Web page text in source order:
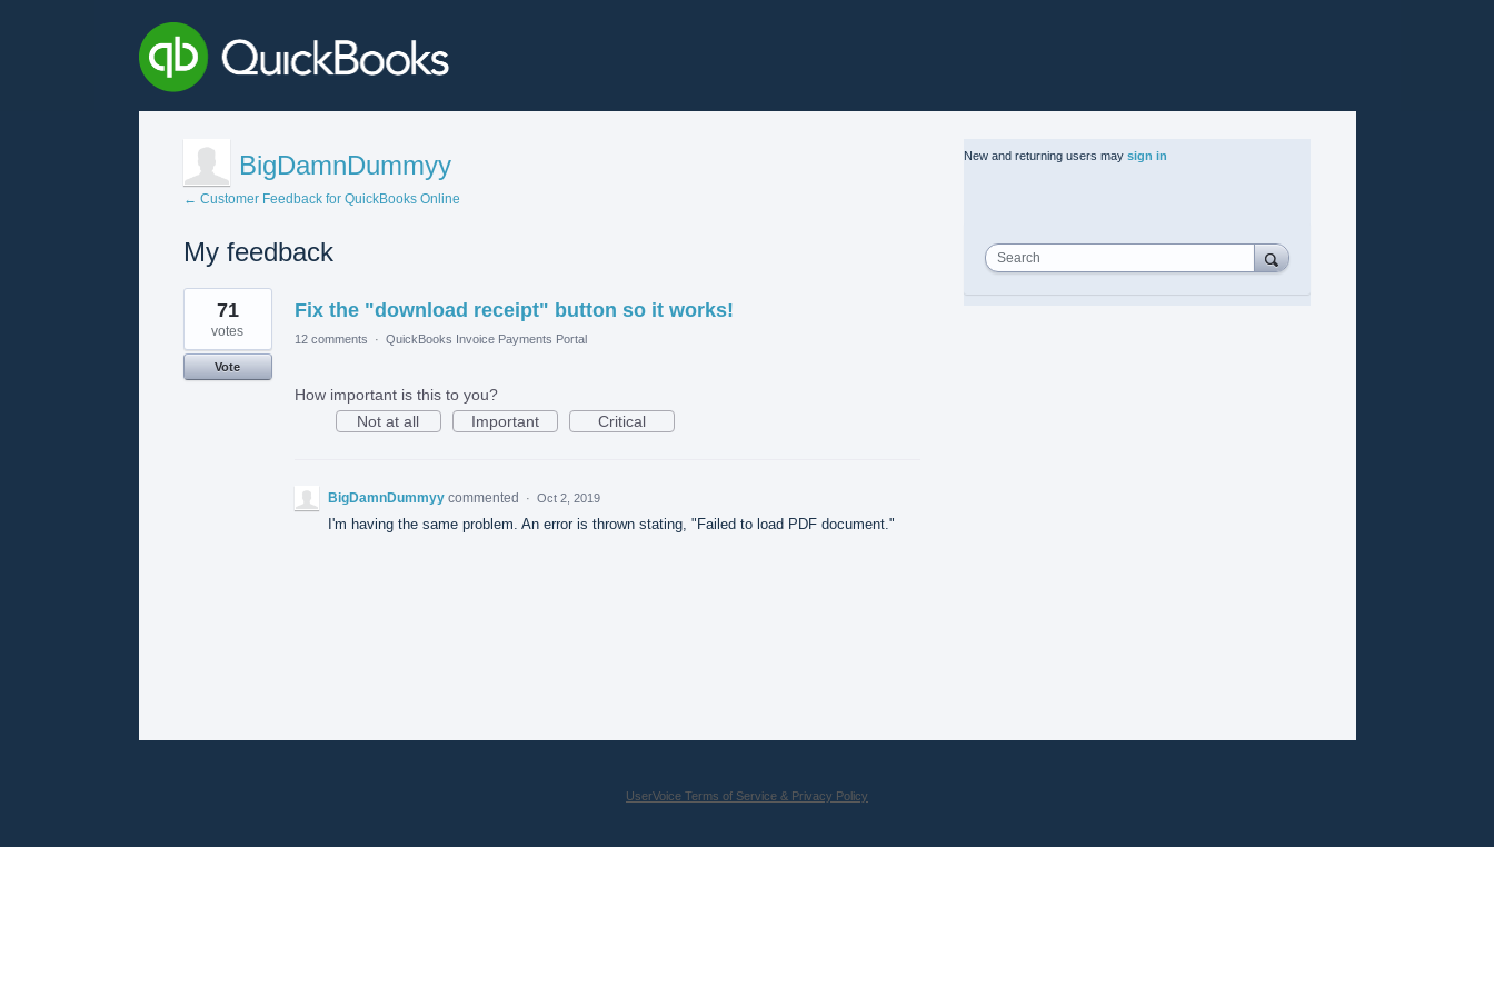
BigDamnDummyy
← Customer Feedback for QuickBooks Online
My feedback
1
result
found
Fix the "download receipt" button so it works!
71
votes
Vote
12 comments · QuickBooks Invoice Payments Portal
How important is this to you?
Not at all
Important Critical
BigDamnDummyy commented · Oct 2, 2019
I'm having the same problem. An error is thrown stating, "Failed to load PDF document."
New and returning users may sign in
Search
UserVoice Terms of Service & Privacy Policy